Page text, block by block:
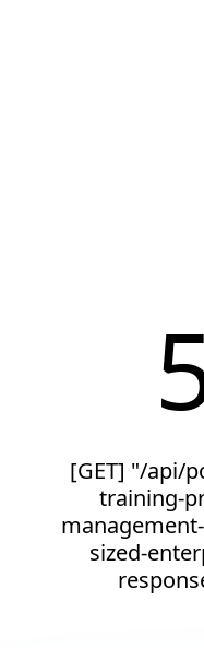
[GET] "/api/
training-
sized-